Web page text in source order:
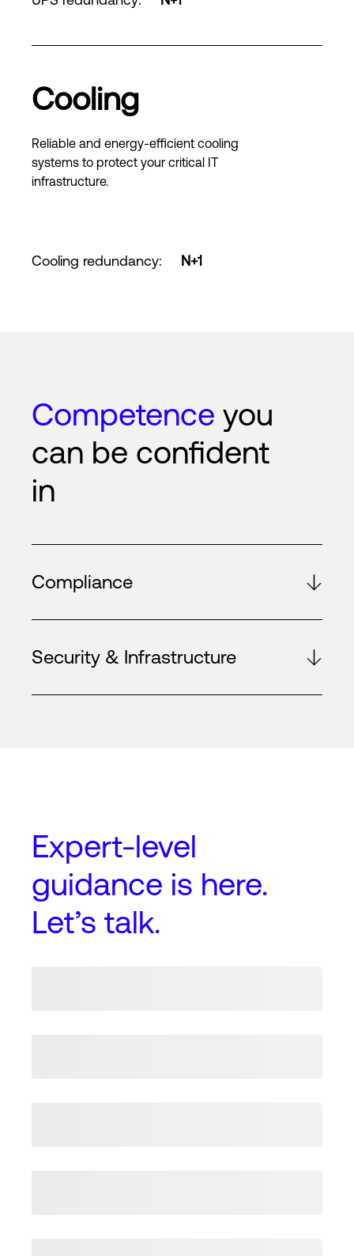
Cooling
Reliable and energy-efficient cooling
systems to protect your critical IT
infrastructure.
Cooling redundancy: N+1
Competence you
can be confident
in
Compliance
Security & Infrastructure
Expert-level
guidance is here.
Let’s talk.